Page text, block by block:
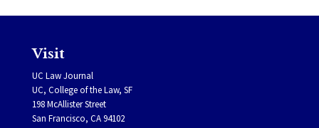
Visit
UC Law Journal
UC, College of the Law, SF
198 McAllister Street
San Francisco, CA 94102